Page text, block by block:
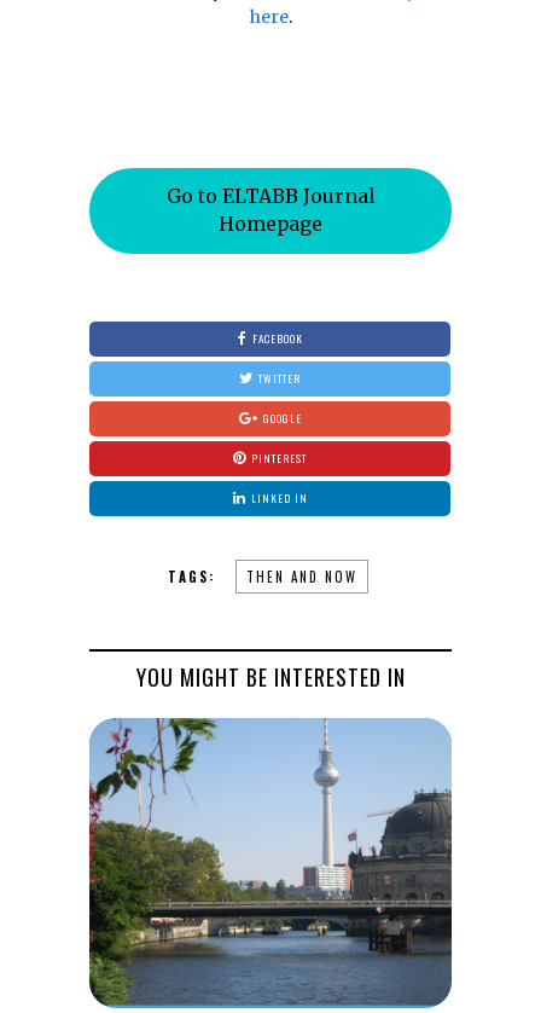
here.
Go to ELTABB Journal
Homepage
FACEBOOK
TWITTER
GOOGLE
PINTEREST
LINKED IN
TAGS: THEN AND NOW
YOU MIGHT BE INTERESTED IN